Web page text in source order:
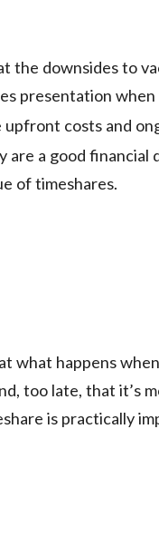
the downsides to
presentation when
upfront costs and
are a good financial
of timeshares.
what happens
too late, that it’s
is practically